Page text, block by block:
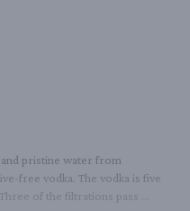
pristine water from
free vodka. The vodka is five
of the filtrations pass